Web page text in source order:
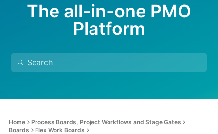
The all-in-one PMO
Platform
Home
Process Boards, Project Workflows and Stage Gates
Boards
Flex Work Boards